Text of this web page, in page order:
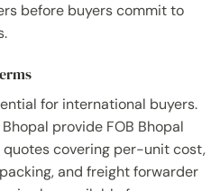
before buyers commit to
for international buyers.
provide FOB Bhopal
covering per-unit cost,
and freight forwarder